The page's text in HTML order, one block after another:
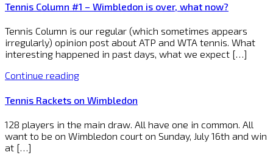
Tennis Column #1 – Wimbledon is over, what now?
Tennis Column is our regular (which sometimes appears
irregularly) opinion post about ATP and WTA tennis. What
interesting happened in past days, what we expect […]
Continue reading
Tennis Rackets on Wimbledon
128 players in the main draw. All have one in common. All
want to be on Wimbledon court on Sunday, July 16th and win
at […]